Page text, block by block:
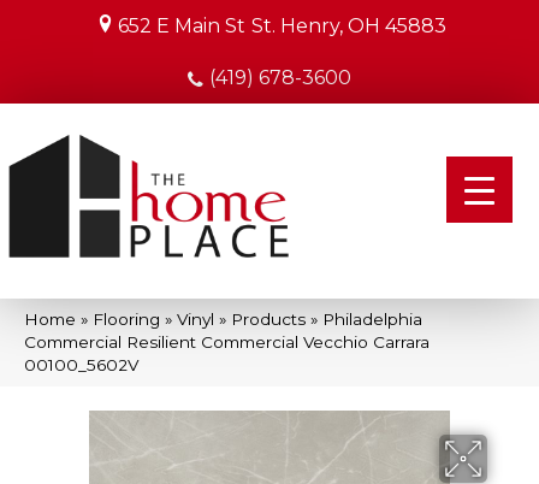
652 E Main St St. Henry, OH 45883
(419) 678-3600
Home » Flooring » Vinyl » Products » Philadelphia
Commercial Resilient Commercial Vecchio Carrara
00100_5602V